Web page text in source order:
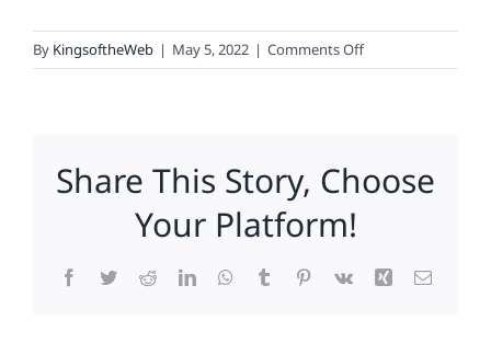
By KingsoftheWeb | May 5, 2022 | Comments Offon
08
Share This Story, Choose
Your Platform!
Facebook
TwitterRedditLinkedInWhatsApp
TumblrPinterest
Vk Xing Email